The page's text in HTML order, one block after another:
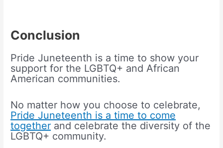
Conclusion
Pride Juneteenth is a time to show your
support for the LGBTQ+ and African
American communities.
No matter how you choose to celebrate,
Pride Juneteenth is a time to come
together and celebrate the diversity of the
LGBTQ+ community.